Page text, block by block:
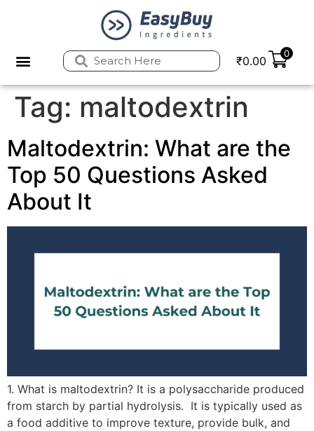
₹0.00
0
Tag: maltodextrin
Maltodextrin: What are the
Top 50 Questions Asked
About It
1. What is maltodextrin? It is a polysaccharide produced
from starch by partial hydrolysis. It is typically used as
a food additive to improve texture, provide bulk, and